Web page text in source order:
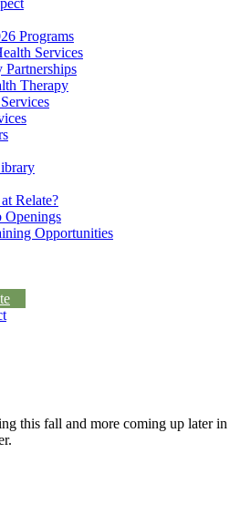
Programs
Services
Therapy
Relate?
Openings
Opportunities
this fall and more coming up later in